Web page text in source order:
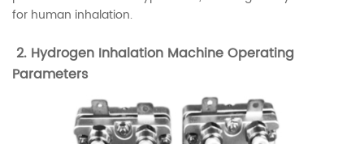
for human inhalation.
2. Hydrogen Inhalation Machine Operating
Parameters